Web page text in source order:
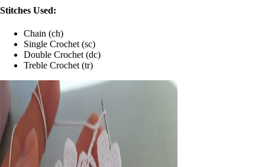
Stitches Used:
Chain (ch)
Single Crochet (sc)
Double Crochet (dc)
Treble Crochet (tr)